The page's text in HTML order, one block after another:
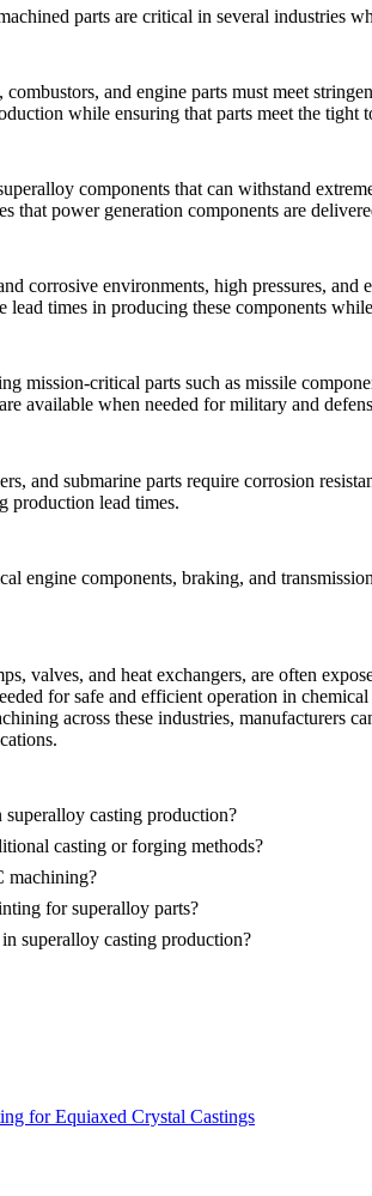
parts are critical in several industries
and engine parts must meet
while ensuring that parts meet the tight
components that can withstand
that power generation components are
corrosive environments, high pressures,
lead times in producing these components
mission-critical parts such as missile
available when needed for military and
and submarine parts require corrosion
production lead times.
engine components, braking, and
valves, and heat exchangers, are often
for safe and efficient operation in
across these industries, manufacturers
casting production?
casting or forging methods?
machining?
for superalloy parts?
superalloy casting production?
for Equiaxed Crystal Castings